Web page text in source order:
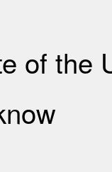
of the